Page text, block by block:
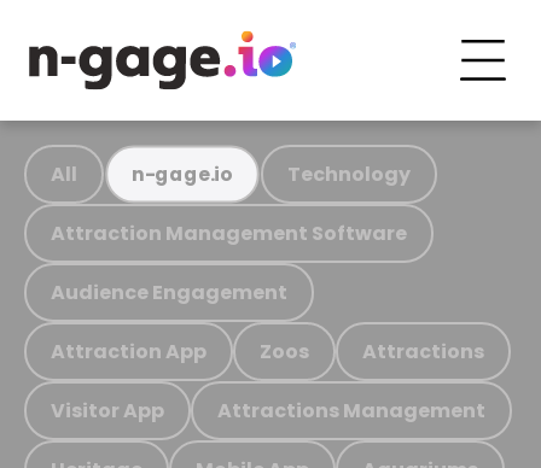
All n-gage.io Technology
Attraction Management Software
Audience Engagement
Attraction App Zoos Attractions
Visitor App Attractions Management